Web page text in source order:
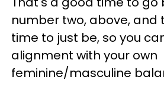
number two, above, and
time to just be, so you
alignment with your own
feminine/masculine